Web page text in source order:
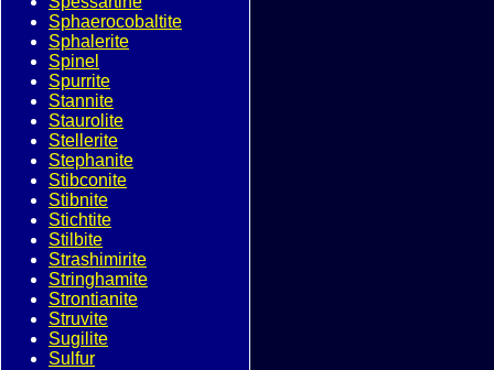
Sphaerocobaltite
Sphalerite
Spinel
Spurrite
Stannite
Staurolite
Stellerite
Stephanite
Stibconite
Stibnite
Stichtite
Stilbite
Strashimirite
Stringhamite
Strontianite
Struvite
Sugilite
Sulfur